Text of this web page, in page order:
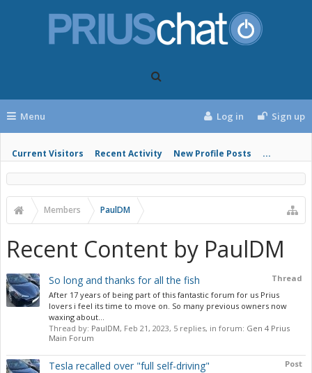
Menu
Current Visitors Recent Activity New Profile Posts ...
Log in Sign up
Members PaulDM
Recent Content by PaulDM
Thread
So long and thanks for all the fish
After 17 years of being part of this fantastic forum for us Prius
lovers i feel its time to move on. So many previous owners now
waxing about...
Thread by: PaulDM, Feb 21, 2023, 5 replies, in forum: Gen 4 Prius
Main Forum
Post
Tesla recalled over "full self-driving"